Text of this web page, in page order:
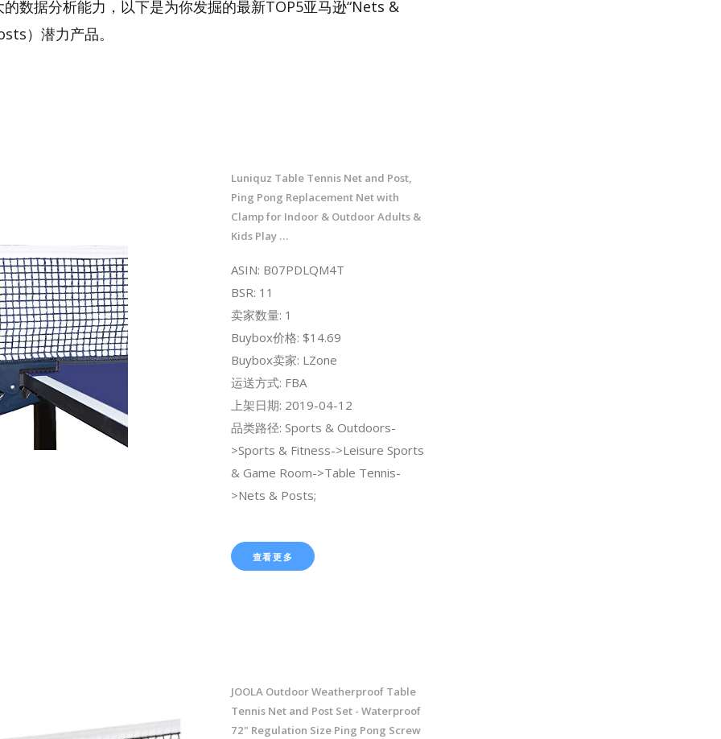
数据分析能力，以下是为你发掘的最新TOP5亚马逊“Nets &
）潜力产品。
Luniquz Table Tennis Net and Post,
Ping Pong Replacement Net with
Clamp for Indoor & Outdoor Adults &
Kids Play …
ASIN: B07PDLQM4T
BSR: 11
卖家数量: 1
Buybox价格: $14.69
Buybox卖家: LZone
运送方式: FBA
上架日期: 2019-04-12
品类路径: Sports & Outdoors-
>Sports & Fitness->Leisure Sports
& Game Room->Table Tennis-
>Nets & Posts;
查看更多
JOOLA Outdoor Weatherproof Table
Tennis Net and Post Set - Waterproof
72" Regulation Size Ping Pong Screw